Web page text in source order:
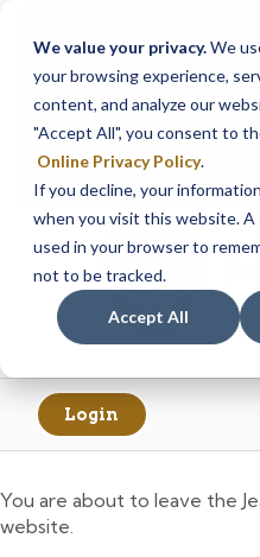
We value your privacy.We
your browsing experience,
content, and analyze our
"Accept All", you consent to
Online Privacy Policy.
If you decline, your
when you visit this website. A
used in your browser to
not to be tracked.
Accept All
Notice
Due to scheduled system
Banking, ATMs, and our
will betemporarily
8, at 8PM, until Sunday,
for any inconvenience this
Skip
content
Skip
web
banking
Login
You are about to leave the
website.